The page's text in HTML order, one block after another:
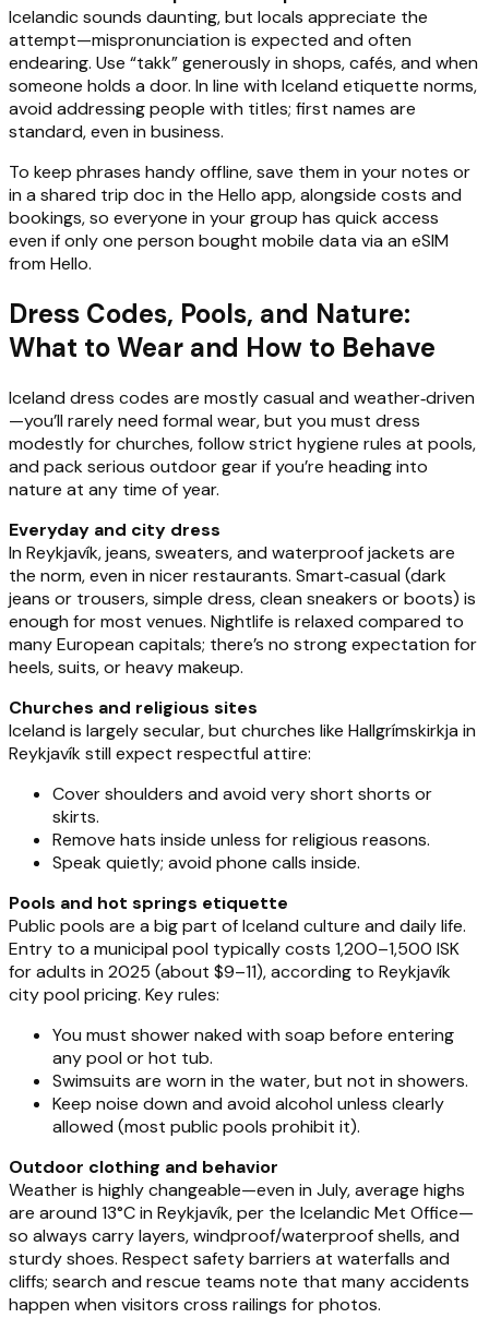
Icelandic sounds daunting, but locals appreciate the
attempt—mispronunciation is expected and often
endearing. Use “takk” generously in shops, cafés, and when
someone holds a door. In line with Iceland etiquette norms,
avoid addressing people with titles; first names are
standard, even in business.
To keep phrases handy offline, save them in your notes or
in a shared trip doc in the Hello app, alongside costs and
bookings, so everyone in your group has quick access
even if only one person bought mobile data via an eSIM
from Hello.
Dress Codes, Pools, and Nature:
What to Wear and How to Behave
Iceland dress codes are mostly casual and weather‑driven
—you’ll rarely need formal wear, but you must dress
modestly for churches, follow strict hygiene rules at pools,
and pack serious outdoor gear if you’re heading into
nature at any time of year.
Everyday and city dress
In Reykjavík, jeans, sweaters, and waterproof jackets are
the norm, even in nicer restaurants. Smart‑casual (dark
jeans or trousers, simple dress, clean sneakers or boots) is
enough for most venues. Nightlife is relaxed compared to
many European capitals; there’s no strong expectation for
heels, suits, or heavy makeup.
Churches and religious sites
Iceland is largely secular, but churches like Hallgrímskirkja in
Reykjavík still expect respectful attire:
Cover shoulders and avoid very short shorts or
skirts.
Remove hats inside unless for religious reasons.
Speak quietly; avoid phone calls inside.
Pools and hot springs etiquette
Public pools are a big part of Iceland culture and daily life.
Entry to a municipal pool typically costs 1,200–1,500 ISK
for adults in 2025 (about $9–11), according to Reykjavík
city pool pricing. Key rules:
You must shower naked with soap before entering
any pool or hot tub.
Swimsuits are worn in the water, but not in showers.
Keep noise down and avoid alcohol unless clearly
allowed (most public pools prohibit it).
Outdoor clothing and behavior
Weather is highly changeable—even in July, average highs
are around 13°C in Reykjavík, per the Icelandic Met Office—
so always carry layers, windproof/waterproof shells, and
sturdy shoes. Respect safety barriers at waterfalls and
cliffs; search and rescue teams note that many accidents
happen when visitors cross railings for photos.